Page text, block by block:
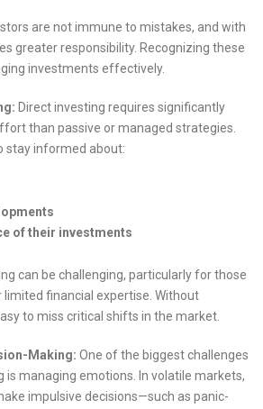
are not immune to mistakes, and with
greater responsibility. Recognizing these
investments effectively.
Direct investing requires significantly
than passive or managed strategies.
stay informed about:
of their investments
can be challenging, particularly for those
limited financial expertise. Without
to miss critical shifts in the market.
Making: One of the biggest challenges
is managing emotions. In volatile markets,
impulsive decisions—such as panic-